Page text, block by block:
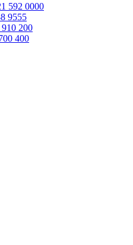
592 0000
9555
200
400